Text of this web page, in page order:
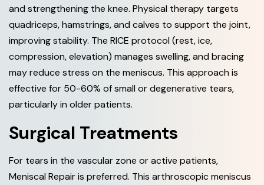
and strengthening the knee. Physical therapy targets
quadriceps, hamstrings, and calves to support the joint,
improving stability. The RICE protocol (rest, ice,
compression, elevation) manages swelling, and bracing
may reduce stress on the meniscus. This approach is
effective for 50-60% of small or degenerative tears,
particularly in older patients.
Surgical Treatments
For tears in the vascular zone or active patients,
Meniscal Repair is preferred. This arthroscopic meniscus